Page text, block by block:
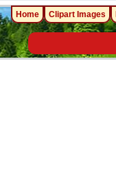
Home Clipart Images